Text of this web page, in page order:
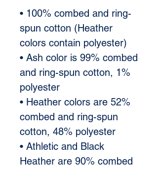
• 100% combed and ring-
spun cotton (Heather
colors contain polyester)
• Ash color is 99% combed
and ring-spun cotton, 1%
polyester
• Heather colors are 52%
combed and ring-spun
cotton, 48% polyester
• Athletic and Black
Heather are 90% combed